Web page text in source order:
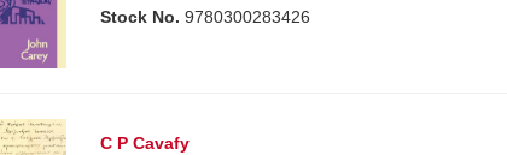
Stock No. 9780300283426
C P Cavafy